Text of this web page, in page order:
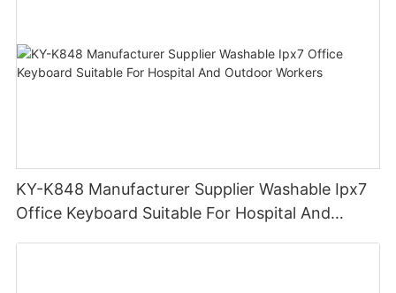
KY-K848 Manufacturer Supplier Washable Ipx7
Office Keyboard Suitable For Hospital And